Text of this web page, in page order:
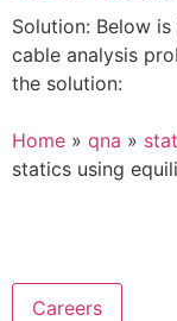
Solution: Below
cable analysis
the solution:
Home » qna »
statics using
Careers